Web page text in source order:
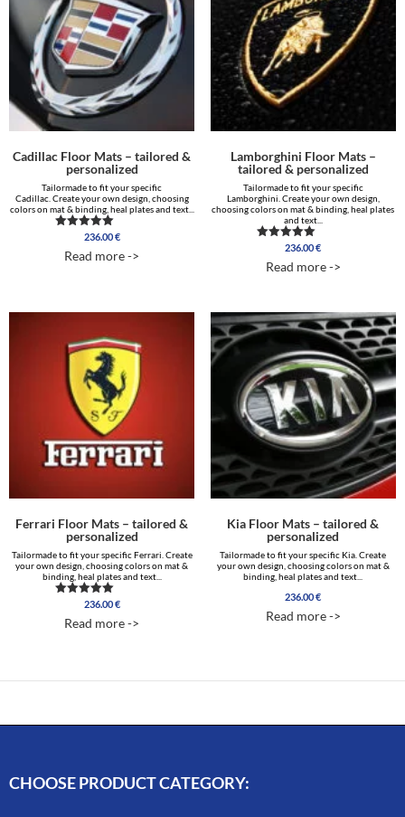
Cadillac Floor Mats – tailored &
personalized
Tailormade to fit your specific
Cadillac. Create your own design, choosing
colors on mat & binding, heal plates and text...
Rated
out of 5
236.00€
Read more ->
Lamborghini Floor Mats –
tailored & personalized
Tailormade to fit your specific
Lamborghini. Create your own design,
choosing colors on mat & binding, heal plates
and text...
Rated
out of 5
236.00€
Read more ->
Ferrari Floor Mats – tailored &
personalized
Tailormade to fit your specific Ferrari. Create
your own design, choosing colors on mat &
binding, heal plates and text...
Rated
out of 5
236.00€
Read more ->
Kia Floor Mats – tailored &
personalized
Tailormade to fit your specific Kia. Create
your own design, choosing colors on mat &
binding, heal plates and text...
236.00€
Read more ->
CHOOSE PRODUCT CATEGORY: